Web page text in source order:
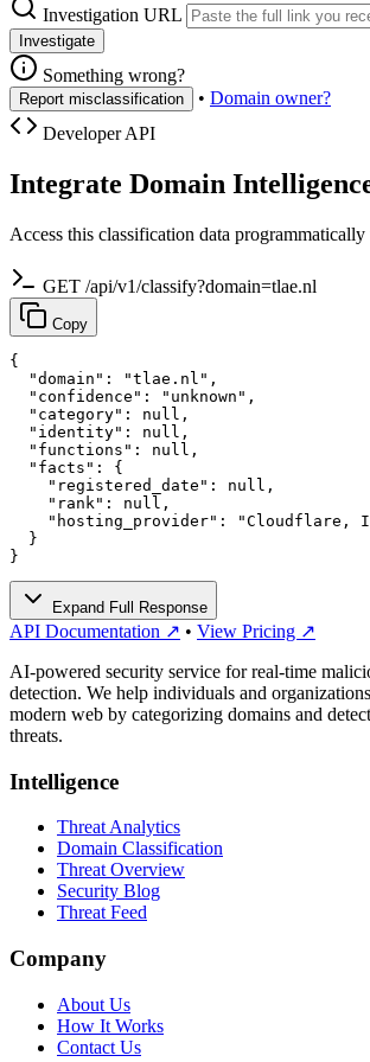
Investigation URL
Investigate
Something wrong?
Report misclassification • Domain owner?
Developer API
Integrate Domain
Access this classification data
GET /api/v1/classify?domain=tlae.nl
Copy
{
  "domain": "tlae.nl",
  "confidence": "unknown",
  "category": null,
  "identity": null,
  "functions": null,
  "facts": {
    "registered_date": null,
    "rank": null,
"hosting_provider": "Cloudflare,
  }
}
Expand Full Response
API Documentation ↗ • View Pricing ↗
AI-powered security service for real-time
detection. We help individuals and
modern web by categorizing domains and
threats.
Intelligence
Threat Analytics
Domain Classification
Threat Overview
Security Blog
Threat Feed
Company
About Us
How It Works
Contact Us